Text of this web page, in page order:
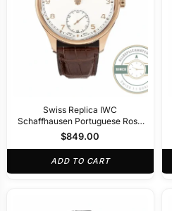
Swiss Replica IWC
Schaffhausen Portuguese Rose
Gold 44mm IW545409
$849.00
ADD TO CART